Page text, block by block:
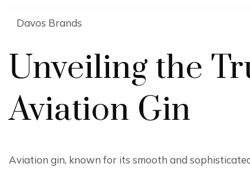
Davos Brands
Unveiling the
Aviation Gin
Aviation gin, known for its smooth and